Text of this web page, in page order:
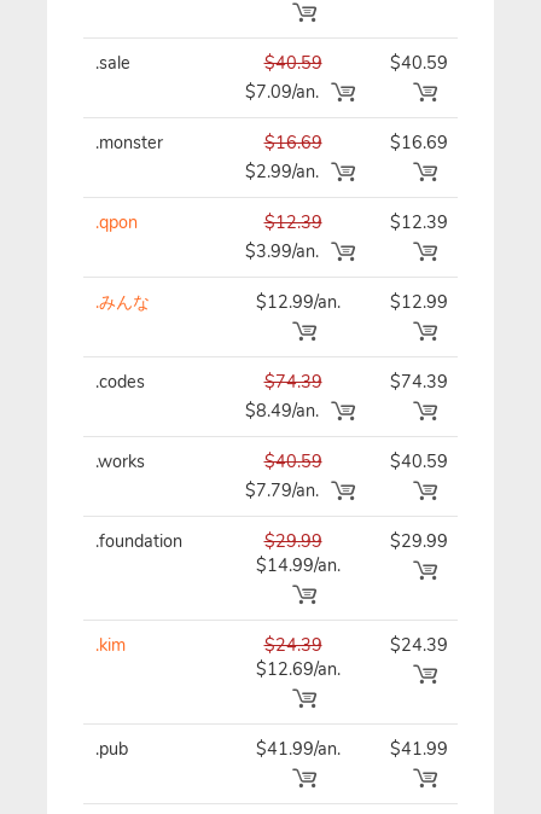
.sale
$40.59
$7.09/an.
$40.59
.monster
$16.69
$2.99/an.
$16.69
.qpon
$12.39
$3.99/an.
$12.39
.みんな $12.99/an. $12.99
.codes
$74.39
$8.49/an.
$74.39
.works
$40.59
$7.79/an.
$40.59
.foundation
$29.99
$14.99/an.
$29.99
.kim
$24.39
$12.69/an.
$24.39
.pub $41.99/an. $41.99